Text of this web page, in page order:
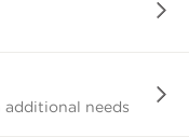
needs